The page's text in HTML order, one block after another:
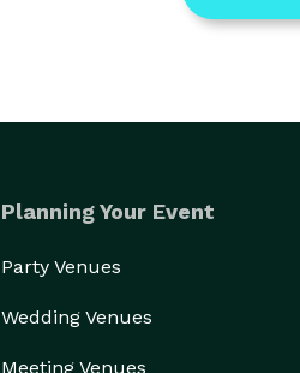
Planning Your Event
Party Venues
Wedding Venues
Meeting Venues